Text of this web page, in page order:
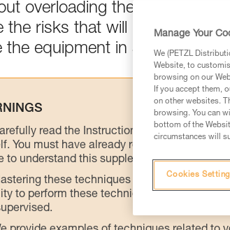
overloading the skiers with
the risks that will be
the equipment in a logical
read the Instructions for Use used in
You must have already read and
to understand this supplementary
these techniques requires specific
to perform these techniques safely and
Manage Your
We (PETZL
Website, to
browsing on our
If you accept them,
on other websites.
browsing. You can
bottom of the
circumstances will
Cookies